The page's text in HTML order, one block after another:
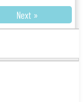
Next »